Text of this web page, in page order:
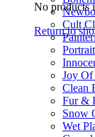
No products
Return to
Cult
Joy
Clean
Fur &
Snow
Wet